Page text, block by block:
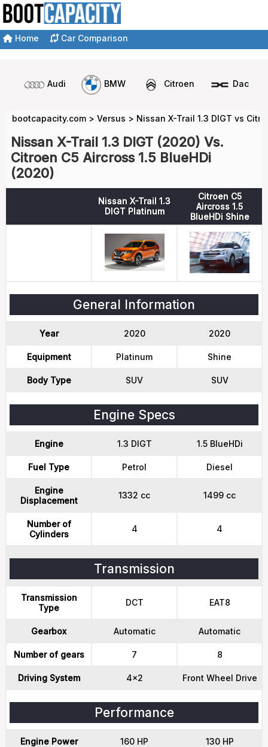
Home Car Comparison
Audi BMW Citroen Dacia
bootcapacity.com > Versus > Nissan X-Trail 1.3 DIGT vs
Nissan X-Trail 1.3 DIGT (2020) Vs.
Citroen C5 Aircross 1.5 BlueHDi
(2020)
Nissan X-Trail 1.3
DIGT Platinum
Citroen C5
Aircross 1.5
BlueHDi Shine
General Information
Year 2020 2020
Equipment Platinum Shine
Body Type SUV SUV
Engine Specs
Engine 1.3 DIGT 1.5 BlueHDi
Fuel Type Petrol Diesel
Engine
Displacement
1332 cc 1499 cc
Number of
Cylinders
4 4
Transmission
Transmission
Type
DCT EAT8
Gearbox Automatic Automatic
Number of gears 7 8
Driving System 4x2 Front Wheel Drive
Performance
Engine Power 160 HP 130 HP